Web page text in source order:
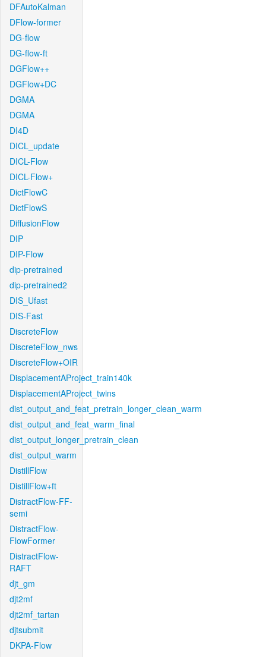
DFAutoKalman
DFlow-former
DG-flow
DG-flow-ft
DGFlow++
DGFlow+DC
DGMA
DGMA
DI4D
DICL_update
DICL-Flow
DICL-Flow+
DictFlowC
DictFlowS
DiffusionFlow
DIP
DIP-Flow
dip-pretrained
dip-pretrained2
DIS_Ufast
DIS-Fast
DiscreteFlow
DiscreteFlow_nws
DiscreteFlow+OIR
DisplacementAProject_train140k
DisplacementAProject_twins
dist_output_and_feat_pretrain_longer_clean_warm
dist_output_and_feat_warm_final
dist_output_longer_pretrain_clean
dist_output_warm
DistillFlow
DistillFlow+ft
DistractFlow-FF-
semi
DistractFlow-
FlowFormer
DistractFlow-
RAFT
djt_gm
djt2mf
djt2mf_tartan
djtsubmit
DKPA-Flow